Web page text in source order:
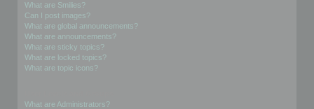
What are Smilies?
Can I post images?
What are global announcements?
What are announcements?
What are sticky topics?
What are locked topics?
What are topic icons?
What are Administrators?